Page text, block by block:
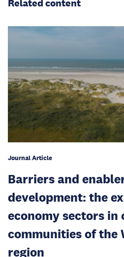
Related content
Journal Article
Barriers and
development: the
economy sectors in
communities of the
region